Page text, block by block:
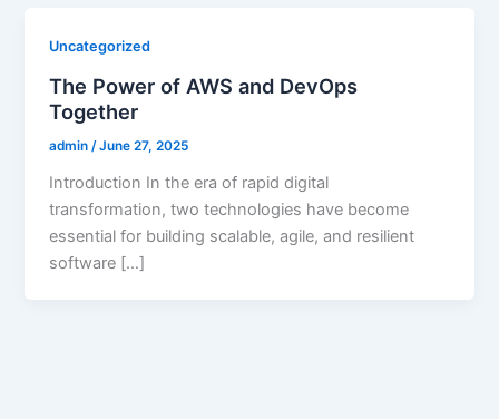
Uncategorized
The Power of AWS and DevOps
Together
admin /June 27, 2025
Introduction In the era of rapid digital
transformation, two technologies have become
essential for building scalable, agile, and resilient
software […]